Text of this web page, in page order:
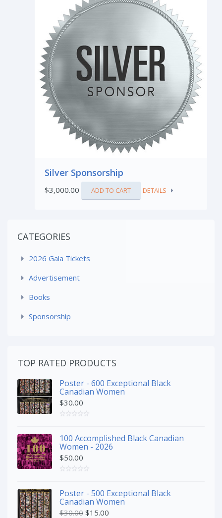
Silver Sponsorship
$3,000.00 ADD TO CART DETAILS
CATEGORIES
2026 Gala Tickets
Advertisement
Books
Sponsorship
TOP RATED PRODUCTS
Poster - 600 Exceptional Black
Canadian Women
$30.00
100 Accomplished Black Canadian
Women - 2026
$50.00
Poster - 500 Exceptional Black
Canadian Women
$30.00 $15.00